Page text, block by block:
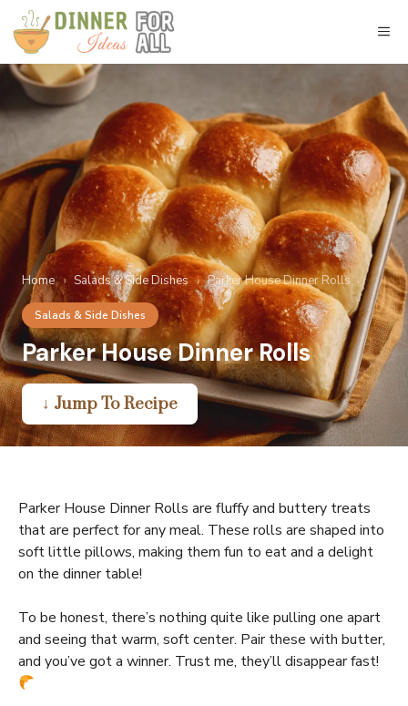
to
content
Home › Salads & Side Dishes › Parker House Dinner Rolls
Salads & Side Dishes
Parker House Dinner Rolls
↓ Jump To Recipe
Parker House Dinner Rolls are fluffy and buttery treats
that are perfect for any meal. These rolls are shaped into
soft little pillows, making them fun to eat and a delight
on the dinner table!
To be honest, there’s nothing quite like pulling one apart
and seeing that warm, soft center. Pair these with butter,
and you’ve got a winner. Trust me, they’ll disappear fast!